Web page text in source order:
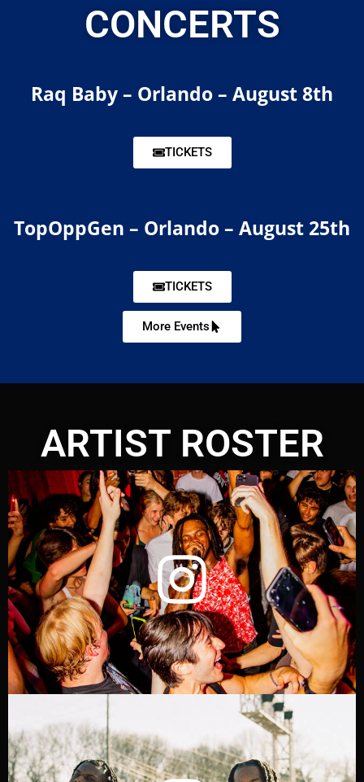
CONCERTS
Raq Baby – Orlando – August 8th
TICKETS
TopOppGen – Orlando – August 25th
TICKETS
More Events
ARTIST ROSTER